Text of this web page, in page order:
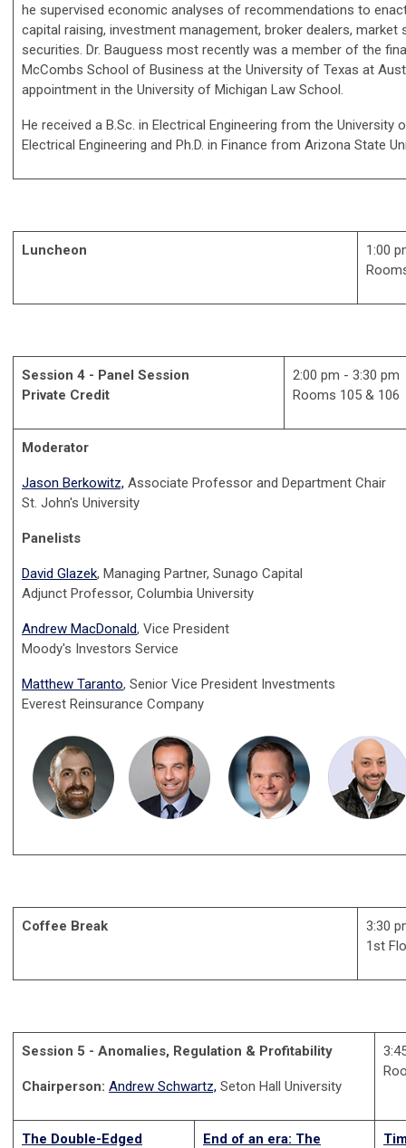
he supervised economic analyses of recommendations to
capital raising, investment management, broker dealers, market
securities. Dr. Bauguess most recently was a member of the
McCombs School of Business at the University of Texas at
appointment in the University of Michigan Law School.
He received a B.Sc. in Electrical Engineering from the University
Electrical Engineering and Ph.D. in Finance from Arizona State
Luncheon
1:00
Session 4 - Panel Session
Private Credit
2:00 pm - 3:30 pm
Rooms 105 & 106
Moderator
Jason Berkowitz, Associate Professor and Department Chair
St. John's University
Panelists
David Glazek, Managing Partner, Sunago Capital
Adjunct Professor, Columbia University
Andrew MacDonald, Vice President
Moody's Investors Service
Matthew Taranto, Senior Vice President Investments
Everest Reinsurance Company
Coffee Break
3:30
1st
Session 5 - Anomalies, Regulation & Profitability
Chairperson: Andrew Schwartz, Seton Hall University
The Double-Edged
End of an era: The